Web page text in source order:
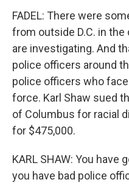
FADEL: There were
from outside D.C. in
are investigating. And
police officers around
police officers who
force. Karl Shaw sued
of Columbus for racial
for $475,000.
KARL SHAW: You have
you have bad police